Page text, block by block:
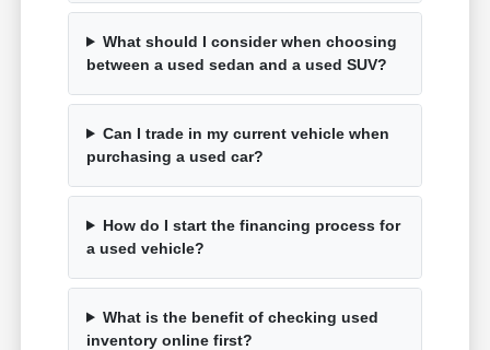
What should I consider when choosing
between a used sedan and a used SUV?
Can I trade in my current vehicle when
purchasing a used car?
How do I start the financing process for
a used vehicle?
What is the benefit of checking used
inventory online first?